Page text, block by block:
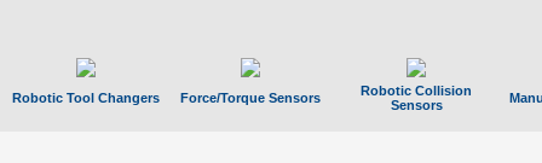
Robotic Tool Changers Force/Torque Sensors
Robotic Collision
Sensors